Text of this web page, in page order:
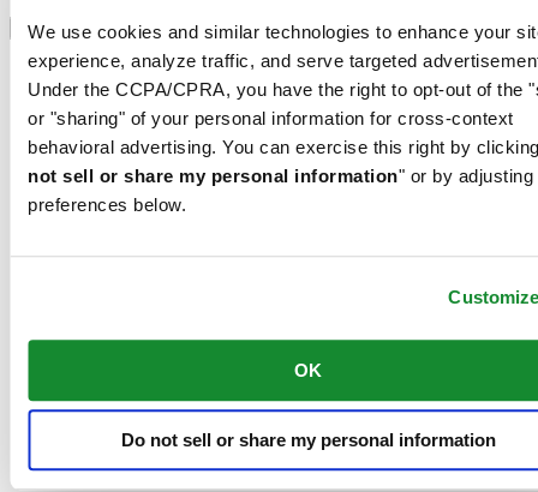
We use cookies and similar technologies to enhance your
experience, analyze traffic, and serve targeted
Under the CCPA/CPRA, you have the right to opt-out of the
or "sharing" of your personal information for cross-context
behavioral advertising. You can exercise this right by
not sell or share my personal information" or by adjusting
preferences below.
OK
Do not sell or share my personal information
Language switcher
Austria
Belgium
Dutch
Français
English
简体中文
Finland
Ireland
Français
Poland